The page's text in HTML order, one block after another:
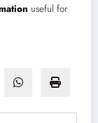
useful for